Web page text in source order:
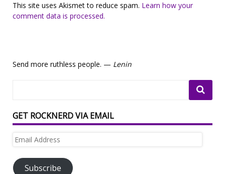
This site uses Akismet to reduce spam. Learn how your
comment data is processed.
Send more ruthless people. — Lenin
GET ROCKNERD VIA EMAIL
Email
Subscribe